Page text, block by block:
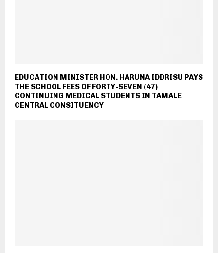
EDUCATION MINISTER HON. HARUNA IDDRISU PAYS
THE SCHOOL FEES OF FORTY-SEVEN (47)
CONTINUING MEDICAL STUDENTS IN TAMALE
CENTRAL CONSITUENCY